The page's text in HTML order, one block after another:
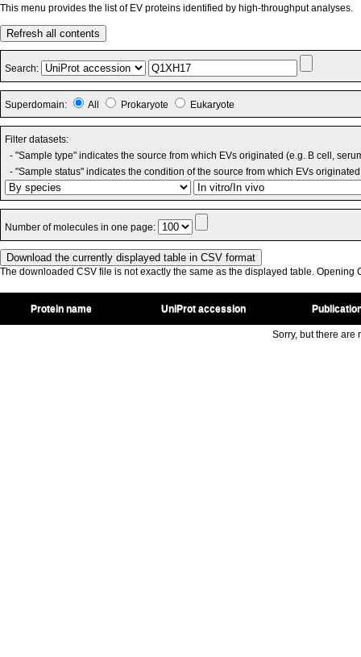
This menu provides the list of EV proteins identified by high-throughput analyses.
Refresh all contents
Search:
Superdomain: All Prokaryote Eukaryote
Filter datasets:
- "Sample type" indicates the source from which EVs originated (e.g. B cell,
- "Sample status" indicates the condition of the source from which EVs
Number of molecules in one page:
The downloaded CSV file is not exactly the same as the displayed table. Opening
Protein name UniProt accession
Sorry, but there are